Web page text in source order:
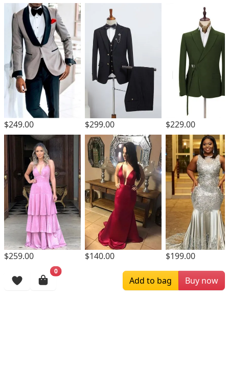
$249.00 $299.00 $229.00
$259.00 $140.00 $199.00
Browsing History
0
Add to bag Buy now